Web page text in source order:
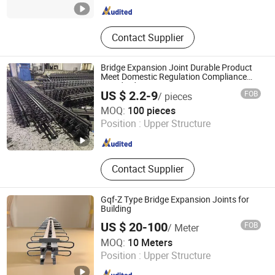
Contact Supplier
Shanghai , China
Bridge Expansion Joint Durable Product
Meet Domestic Regulation Compliance
Standards
US $ 2.2-9/ pieces FOB
MOQ: 100 pieces
Position : Upper Structure
Contact Supplier
Weixin Steel (Guangdong) Co., Ltd
Guangdong , China Since 2026
Gqf-Z Type Bridge Expansion Joints for
Building
US $ 20-100/ Meter FOB
MOQ: 10 Meters
Position : Upper Structure
Hebei Shangze Rubber and Plastic Products Co., Ltd.
Hebei , China Since 2022